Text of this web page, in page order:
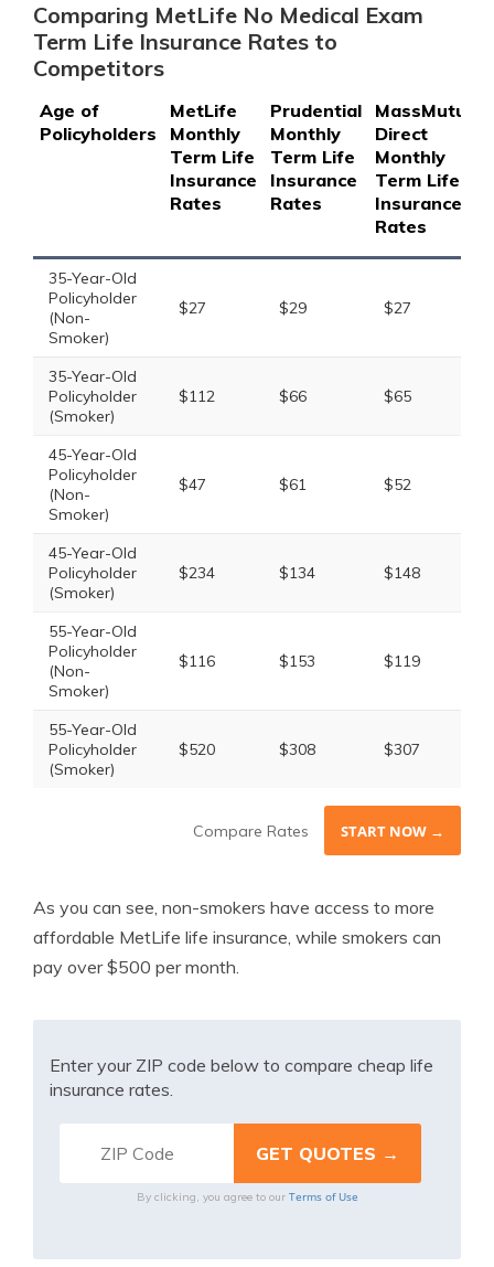
Comparing MetLife No Medical Exam
Term Life Insurance Rates to
Competitors
Age of
Policyholders
MetLife
Monthly
Term Life
Insurance
Rates
Prudential
Monthly
Term Life
Insurance
Rates
MassMutual
Direct
Monthly
Term Life
Insurance
Rates
35-Year-Old
Policyholder
(Non-
Smoker)
$27 $29 $27
35-Year-Old
Policyholder
(Smoker)
$112 $66 $65
45-Year-Old
Policyholder
(Non-
Smoker)
$47 $61 $52
45-Year-Old
Policyholder
(Smoker)
$234 $134 $148
55-Year-Old
Policyholder
(Non-
Smoker)
$116 $153 $119
55-Year-Old
Policyholder
(Smoker)
$520 $308 $307
Compare Rates START NOW →
As you can see, non-smokers have access to more
affordable MetLife life insurance, while smokers can
pay over $500 per month.
Enter your ZIP code below to compare cheap life
insurance rates.
By clicking, you agree to our Terms of Use